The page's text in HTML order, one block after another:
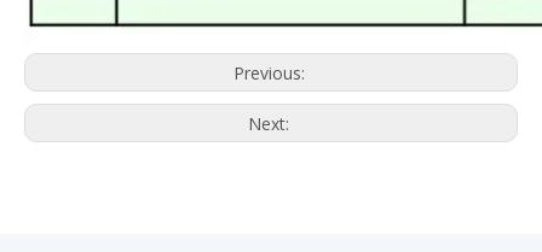
Previous:
Next: